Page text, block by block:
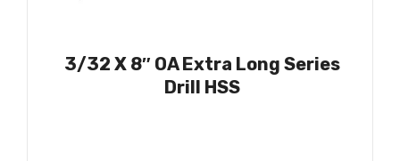
3/32 X 8″ OA Extra Long Series
Drill HSS